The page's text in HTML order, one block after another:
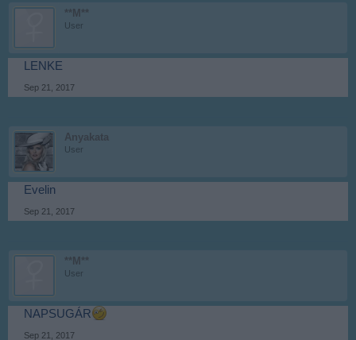
**M**
User
LENKE
Sep 21, 2017
Anyakata
User
Evelin
Sep 21, 2017
**M**
User
NAPSUGÁR
Sep 21, 2017